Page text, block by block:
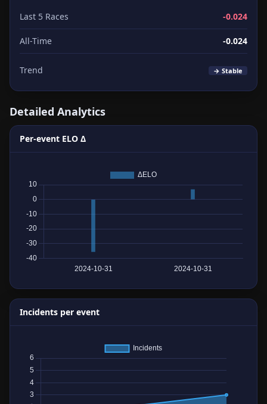
Last 5 Races -0.024
All-Time -0.024
Trend → Stable
Detailed Analytics
Per-event ELO Δ
Incidents per event